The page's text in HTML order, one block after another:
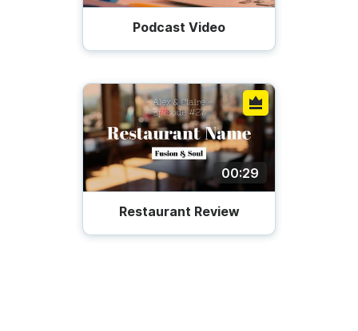
Podcast Video
00:29
Restaurant Review